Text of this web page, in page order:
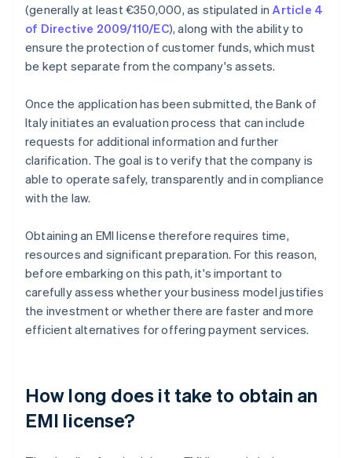
(generally at least €350,000, as stipulated inArticle 4
of Directive 2009/110/EC), along with the ability to
ensure the protection of customer funds, which must
be kept separate from the company's assets.
Once the application has been submitted, the Bank of
Italy initiates an evaluation process that can include
requests for additional information and further
clarification. The goal is to verify that the company is
able to operate safely, transparently and in compliance
with the law.
Obtaining an EMI license therefore requires time,
resources and significant preparation. For this reason,
before embarking on this path, it's important to
carefully assess whether your business model justifies
the investment or whether there are faster and more
efficient alternatives for offering payment services.
How long does it take to obtain an
EMI license?